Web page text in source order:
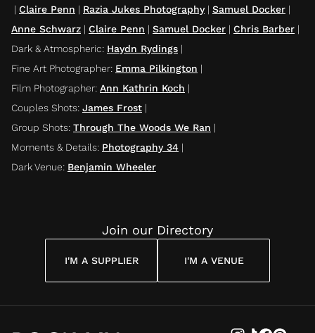
| Claire Penn | Razia Jukes Photography| Samuel Docker |
Anne Schwarz | Claire Penn | Samuel Docker | Chris Barber |
Dark & Atmospheric: Haydn Rydings |
Fine Art Photographer: Emma Pilkington |
Film Photographer: Ann Kathrin Koch |
Couples Shots: James Frost |
Group Shots: Through The Woods We Ran |
Moments & Details: Photography 34 |
Dark Venue: Benjamin Wheeler
Join our Directory
I'M A SUPPLIER I'M A VENUE